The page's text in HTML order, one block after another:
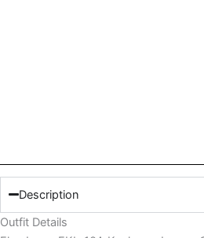
Description
Outfit Details